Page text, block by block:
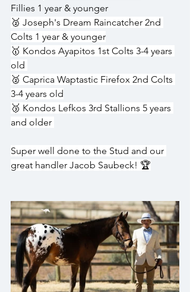
Fillies 1 year & younger
🥈 Joseph's Dream Raincatcher 2nd
Colts 1 year & younger
🥇 Kondos Ayapitos 1st Colts 3-4 years
old
🥈 Caprica Waptastic Firefox 2nd Colts
3-4 years old
🥉 Kondos Lefkos 3rd Stallions 5 years
and older
Super well done to the Stud and our
great handler Jacob Saubeck! 🏆